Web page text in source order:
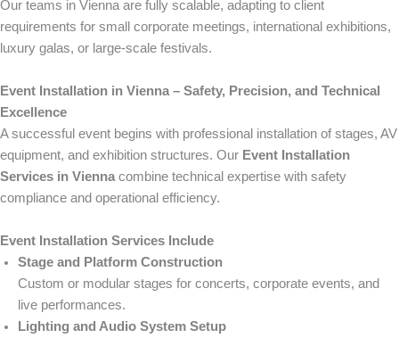
Our teams in Vienna are fully scalable, adapting to client
requirements for small corporate meetings, international exhibitions,
luxury galas, or large-scale festivals.
Event Installation in Vienna – Safety, Precision, and Technical
Excellence
A successful event begins with professional installation of stages, AV
equipment, and exhibition structures. Our Event Installation
Services in Vienna combine technical expertise with safety
compliance and operational efficiency.
Event Installation Services Include
Stage and Platform Construction
Custom or modular stages for concerts, corporate events, and
live performances.
Lighting and Audio System Setup